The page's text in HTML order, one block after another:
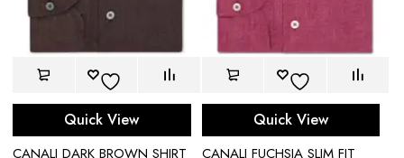
Quick View
CANALI DARK BROWN SHIRT
Quick View
CANALI FUCHSIA SLIM FIT